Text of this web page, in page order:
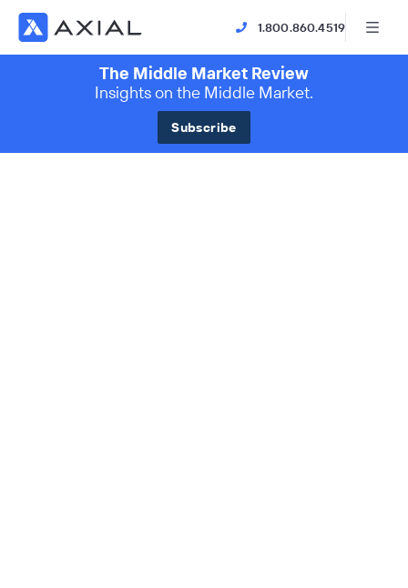
1.800.860.4519
The Middle Market Review
Insights on the Middle Market.
Subscribe